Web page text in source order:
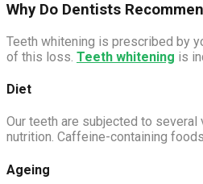
Why Do Dentists
Teeth whitening is prescribed by
of this loss. Teeth whitening is
Diet
Our teeth are subjected to
nutrition. Caffeine-containing
Ageing